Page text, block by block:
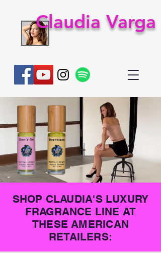
Claudia Varga
SHOP CLAUDIA'S LUXURY
FRAGRANCE LINE AT
THESE AMERICAN
RETAILERS: